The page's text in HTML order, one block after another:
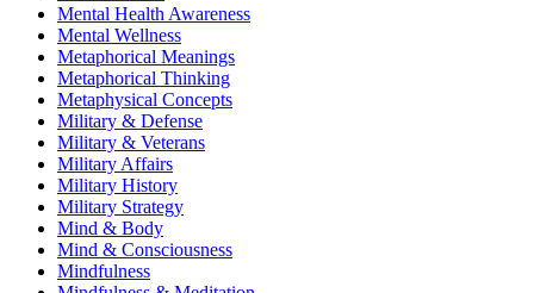
Mental Health Awareness
Mental Wellness
Metaphorical Meanings
Metaphorical Thinking
Metaphysical Concepts
Military & Defense
Military & Veterans
Military Affairs
Military History
Military Strategy
Mind & Body
Mind & Consciousness
Mindfulness